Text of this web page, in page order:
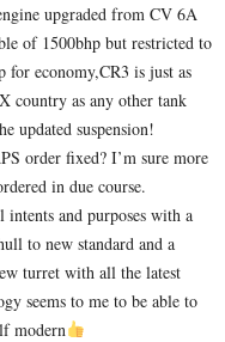
upgraded from CV 6A
of 1500bhp but restricted to
for economy,CR3 is just as
country as any other tank
updated suspension!
order fixed? I’m sure more
in due course.
intents and purposes with a
to new standard and a
turret with all the latest
seems to me to be able to
modern